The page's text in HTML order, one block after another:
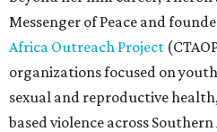
Messenger of Peace and
Africa Outreach Project
organizations focused on
sexual and reproductive
based violence across